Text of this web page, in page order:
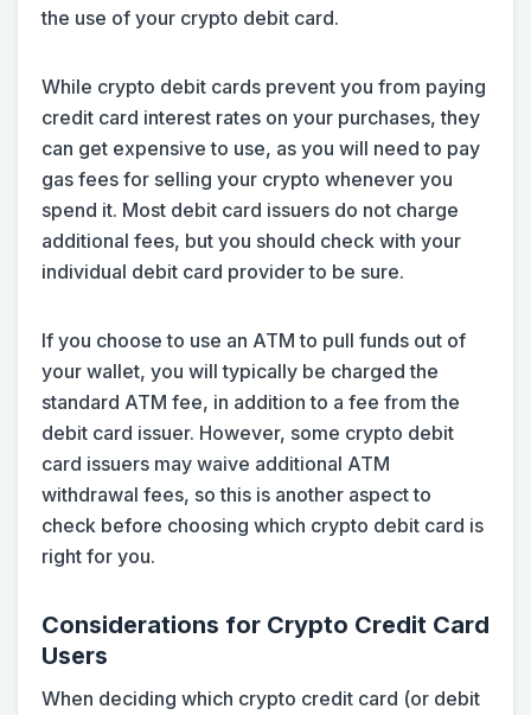
the use of your crypto debit card.
While crypto debit cards prevent you from paying
credit card interest rates on your purchases, they
can get expensive to use, as you will need to pay
gas fees for selling your crypto whenever you
spend it. Most debit card issuers do not charge
additional fees, but you should check with your
individual debit card provider to be sure.
If you choose to use an ATM to pull funds out of
your wallet, you will typically be charged the
standard ATM fee, in addition to a fee from the
debit card issuer. However, some crypto debit
card issuers may waive additional ATM
withdrawal fees, so this is another aspect to
check before choosing which crypto debit card is
right for you.
Considerations for Crypto Credit Card
Users
When deciding which crypto credit card (or debit